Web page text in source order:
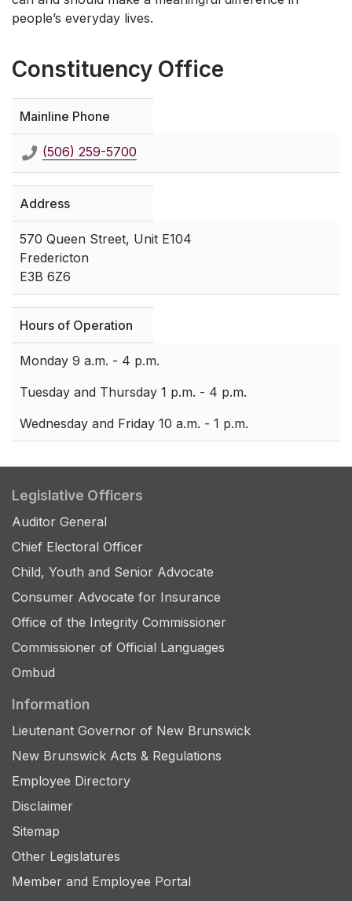
people’s everyday lives.
Constituency Office
Mainline Phone
(506) 259-5700
Address
570 Queen Street, Unit E104
Fredericton
E3B 6Z6
Hours of Operation
Monday 9 a.m. - 4 p.m.
Tuesday and Thursday 1 p.m. - 4 p.m.
Wednesday and Friday 10 a.m. - 1 p.m.
Legislative Officers
Auditor General
Chief Electoral Officer
Child, Youth and Senior Advocate
Consumer Advocate for Insurance
Office of the Integrity Commissioner
Commissioner of Official Languages
Ombud
Information
Lieutenant Governor of New Brunswick
New Brunswick Acts & Regulations
Employee Directory
Disclaimer
Sitemap
Other Legislatures
Member and Employee Portal